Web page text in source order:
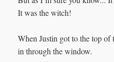
It was the witch!
When Justin got to the top
in through the window.